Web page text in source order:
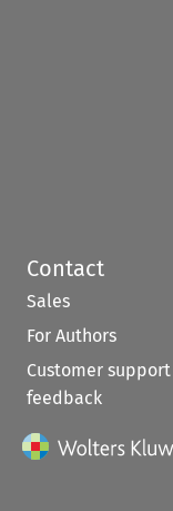
Contact
Sales
For Authors
Customer
feedback